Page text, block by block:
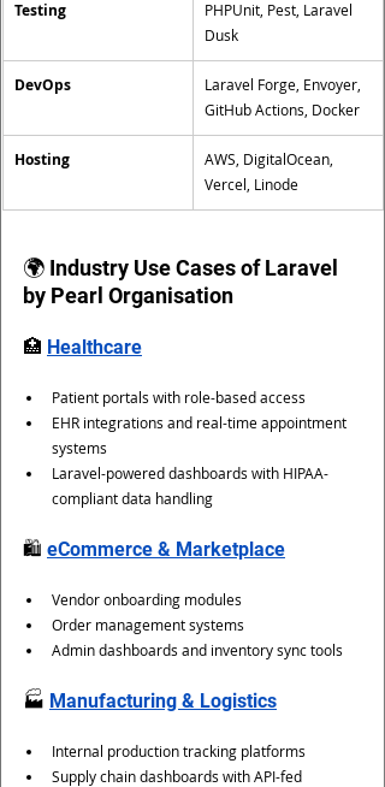
Testing
PHPUnit, Pest, Laravel
Dusk
DevOps
Laravel Forge, Envoyer,
GitHub Actions, Docker
Hosting
AWS, DigitalOcean,
Vercel, Linode
🌍 Industry Use Cases of Laravel
by Pearl Organisation
🏥 Healthcare
Patient portals with role-based access
EHR integrations and real-time appointment
systems
Laravel-powered dashboards with HIPAA-
compliant data handling
🛍️ eCommerce & Marketplace
Vendor onboarding modules
Order management systems
Admin dashboards and inventory sync tools
🏭 Manufacturing & Logistics
Internal production tracking platforms
Supply chain dashboards with API-fed